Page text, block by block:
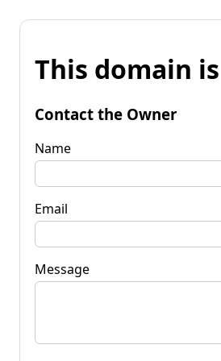
This domain
Contact the Owner
Name
Email
Message